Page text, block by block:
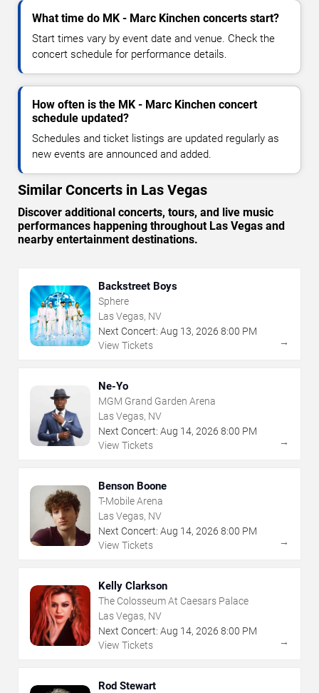
What time do MK - Marc Kinchen concerts start?
Start times vary by event date and venue. Check the
concert schedule for performance details.
How often is the MK - Marc Kinchen concert
schedule updated?
Schedules and ticket listings are updated regularly as
new events are announced and added.
Similar Concerts in Las Vegas
Discover additional concerts, tours, and live music
performances happening throughout Las Vegas and
nearby entertainment destinations.
Backstreet Boys
Sphere
Las Vegas, NV
Next Concert: Aug 13, 2026 8:00 PM
View Tickets
→
Ne-Yo
MGM Grand Garden Arena
Las Vegas, NV
Next Concert: Aug 14, 2026 8:00 PM
View Tickets
→
Benson Boone
T-Mobile Arena
Las Vegas, NV
Next Concert: Aug 14, 2026 8:00 PM
View Tickets
→
Kelly Clarkson
The Colosseum At Caesars Palace
Las Vegas, NV
Next Concert: Aug 14, 2026 8:00 PM
View Tickets
→
Rod Stewart